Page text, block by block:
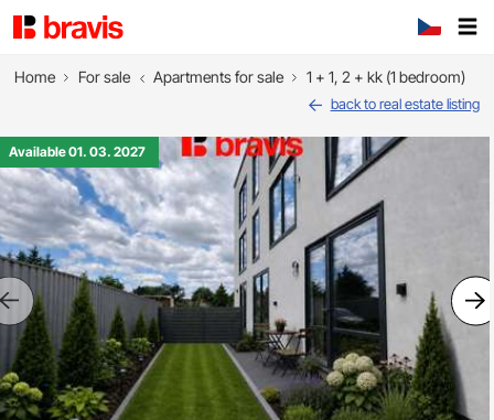
Home For sale Apartments for sale 1 + 1, 2 + kk (1 bedroom)
back to real estate listing
Previous
Available 01. 03. 2027